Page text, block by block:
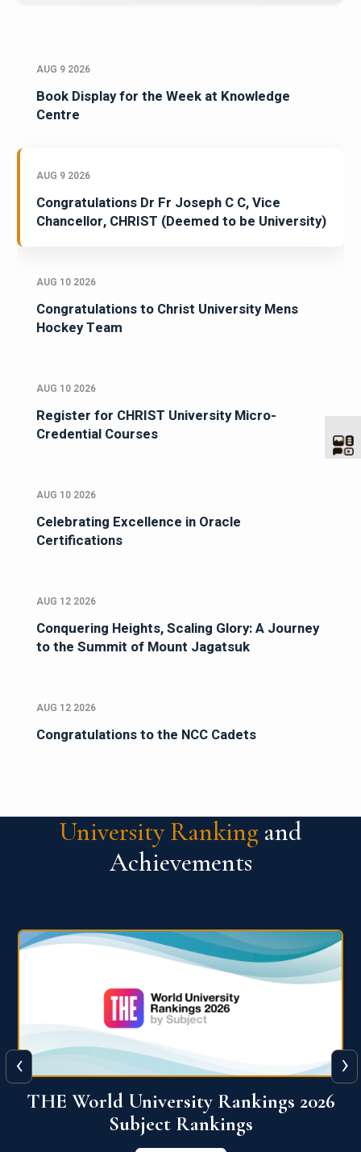
AUG 9 2026
Book Display for the Week at Knowledge
Centre
AUG 9 2026
Congratulations Dr Fr Joseph C C, Vice
Chancellor, CHRIST (Deemed to be University)
AUG 10 2026
Congratulations to Christ University Mens
Hockey Team
AUG 10 2026
Register for CHRIST University Micro-
Credential Courses
AUG 10 2026
Celebrating Excellence in Oracle
Certifications
AUG 12 2026
Conquering Heights, Scaling Glory: A Journey
to the Summit of Mount Jagatsuk
AUG 12 2026
Congratulations to the NCC Cadets
University Ranking and
Achievements
QS World University Ranking 2026
View More
‹ ›